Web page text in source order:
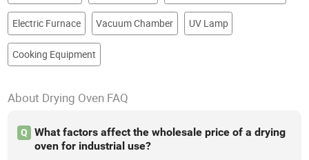
Electric Furnace Vacuum Chamber UV Lamp
Cooking Equipment
About Drying Oven FAQ
Q
What factors affect the wholesale price of a drying
oven for industrial use?